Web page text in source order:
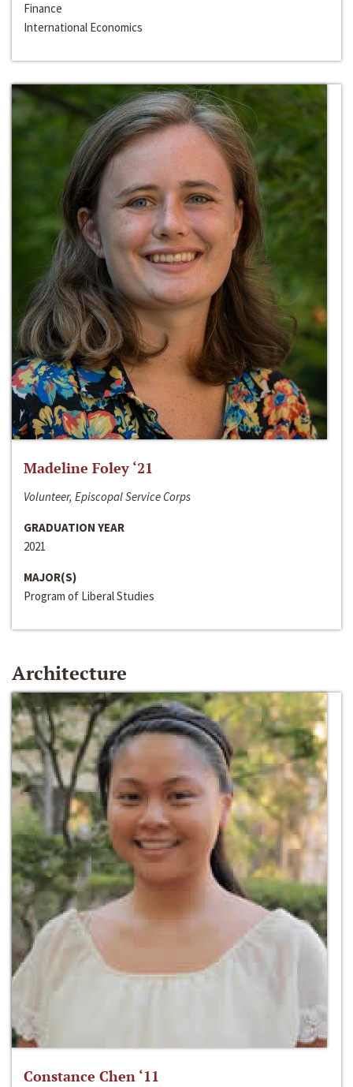
Finance
International Economics
Madeline Foley ‘21
Volunteer, Episcopal Service Corps
GRADUATION YEAR
2021
MAJOR(S)
Program of Liberal Studies
Architecture
Constance Chen ‘11